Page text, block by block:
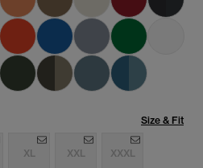
Size & Fit
XL XXL XXXL